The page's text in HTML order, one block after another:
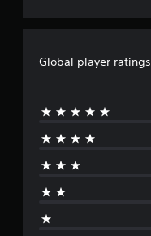
Global player ratings